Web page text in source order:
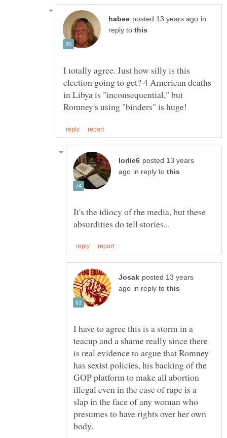
in
reply to
I totally agree. Just how silly is this
election going to get? 4 American deaths
in Libya is "inconsequential," but
posted 13 years
in reply to
It's the idiocy of the media, but these
posted 13 years
in reply to
I have to agree this is a storm in a
teacup and a shame really since there
is real evidence to argue that Romney
has sexist policies, his backing of the
GOP platform to make all abortion
illegal even in the case of rape is a
slap in the face of any woman who
presumes to have rights over her own